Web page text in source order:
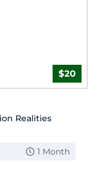
$20
Realities
1 Month